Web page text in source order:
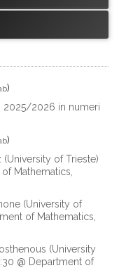
)
2025/2026 in numeri
)
(University of Trieste)
Mathematics,
(University of
of Mathematics,
(University
@ Department of